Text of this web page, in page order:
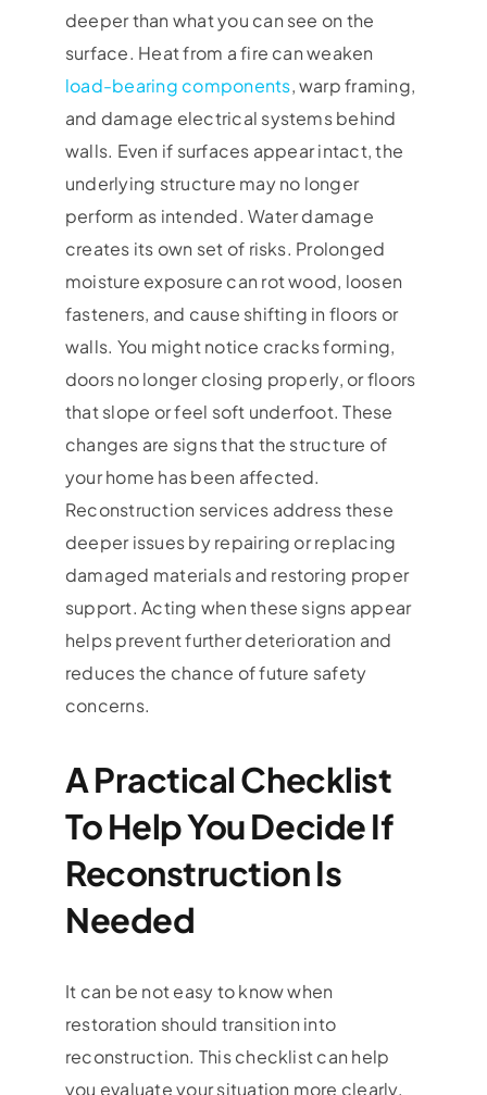
deeper than what you can see on the
surface. Heat from a fire can weaken
load-bearing components, warp framing,
and damage electrical systems behind
walls. Even if surfaces appear intact, the
underlying structure may no longer
perform as intended. Water damage
creates its own set of risks. Prolonged
moisture exposure can rot wood, loosen
fasteners, and cause shifting in floors or
walls. You might notice cracks forming,
doors no longer closing properly, or floors
that slope or feel soft underfoot. These
changes are signs that the structure of
your home has been affected.
Reconstruction services address these
deeper issues by repairing or replacing
damaged materials and restoring proper
support. Acting when these signs appear
helps prevent further deterioration and
reduces the chance of future safety
concerns.
A Practical Checklist
To Help You Decide If
Reconstruction Is
Needed
It can be not easy to know when
restoration should transition into
reconstruction. This checklist can help
you evaluate your situation more clearly.